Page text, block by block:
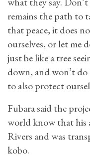
remains the path to
that peace, it does
ourselves, or let me
just be like a tree
down, and won’t
to also protect
Fubara said the
world know that his
Rivers and was
kobo.